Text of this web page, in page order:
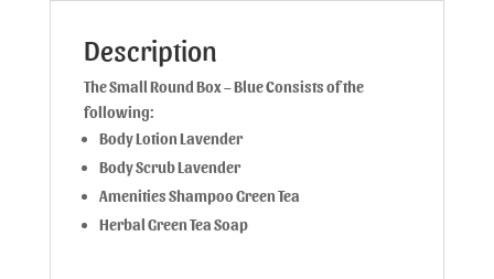
Description
The Small Round Box – Blue Consists of the
following:
Body Lotion Lavender
Body Scrub Lavender
Amenities Shampoo Green Tea
Herbal Green Tea Soap